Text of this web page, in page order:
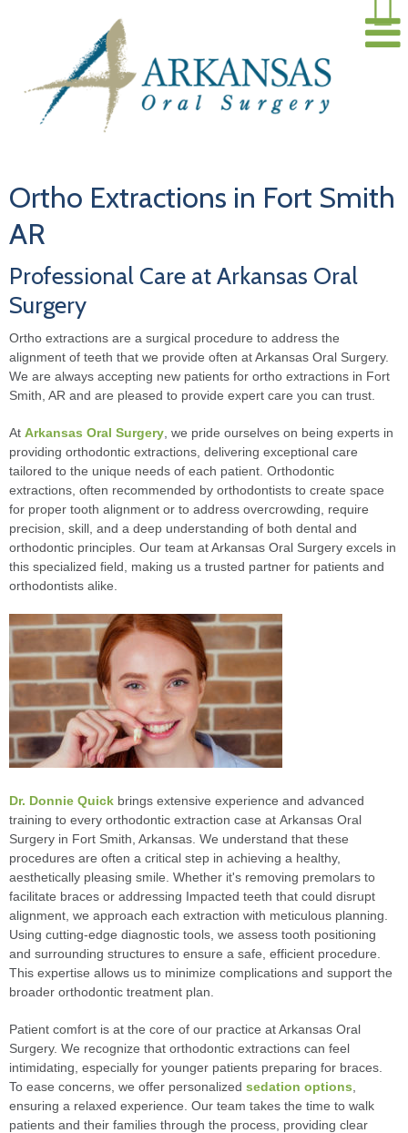
Ortho Extractions in Fort Smith
AR
Professional Care at Arkansas Oral
Surgery
Ortho extractions are a surgical procedure to address the
alignment of teeth that we provide often at Arkansas Oral Surgery.
We are always accepting new patients for ortho extractions in Fort
Smith, AR and are pleased to provide expert care you can trust.
At Arkansas Oral Surgery , we pride ourselves on being experts in
providing orthodontic extractions, delivering exceptional care
tailored to the unique needs of each patient. Orthodontic
extractions, often recommended by orthodontists to create space
for proper tooth alignment or to address overcrowding, require
precision, skill, and a deep understanding of both dental and
orthodontic principles. Our team at Arkansas Oral Surgery excels in
this specialized field, making us a trusted partner for patients and
orthodontists alike.
Dr. Donnie Quick brings extensive experience and advanced
training to every orthodontic extraction case at Arkansas Oral
Surgery in Fort Smith, Arkansas. We understand that these
procedures are often a critical step in achieving a healthy,
aesthetically pleasing smile. Whether it's removing premolars to
facilitate braces or addressing Impacted teeth that could disrupt
alignment, we approach each extraction with meticulous planning.
Using cutting-edge diagnostic tools, we assess tooth positioning
and surrounding structures to ensure a safe, efficient procedure.
This expertise allows us to minimize complications and support the
broader orthodontic treatment plan.
Patient comfort is at the core of our practice at Arkansas Oral
Surgery. We recognize that orthodontic extractions can feel
intimidating, especially for younger patients preparing for braces.
To ease concerns, we offer personalized sedation options
ensuring a relaxed experience. Our team takes the time to walk
patients and their families through the process, providing clear